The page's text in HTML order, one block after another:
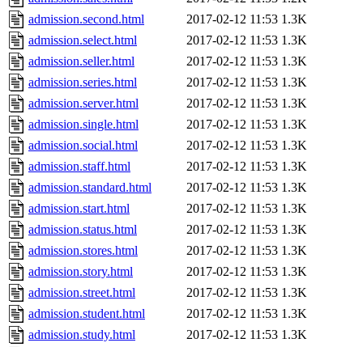
admission.second.html
2017-02-12 11:53 1.3K
admission.select.html
2017-02-12 11:53 1.3K
admission.seller.html
2017-02-12 11:53 1.3K
admission.series.html
2017-02-12 11:53 1.3K
admission.server.html
2017-02-12 11:53 1.3K
admission.single.html
2017-02-12 11:53 1.3K
admission.social.html
2017-02-12 11:53 1.3K
admission.staff.html
2017-02-12 11:53 1.3K
admission.standard.html
2017-02-12 11:53 1.3K
admission.start.html
2017-02-12 11:53 1.3K
admission.status.html
2017-02-12 11:53 1.3K
admission.stores.html
2017-02-12 11:53 1.3K
admission.story.html
2017-02-12 11:53 1.3K
admission.street.html
2017-02-12 11:53 1.3K
admission.student.html
2017-02-12 11:53 1.3K
admission.study.html
2017-02-12 11:53 1.3K